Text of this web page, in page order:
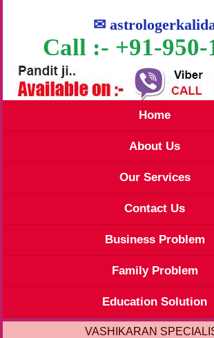
✉
Call :- +91-950-
Home
About Us
Our Services
Contact Us
Business Problem
Family Problem
Education Solution
VASHIKARAN